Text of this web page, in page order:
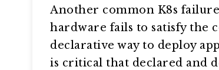
Another common K8s
hardware fails to satisfy the
declarative way to deploy
is critical that declared and